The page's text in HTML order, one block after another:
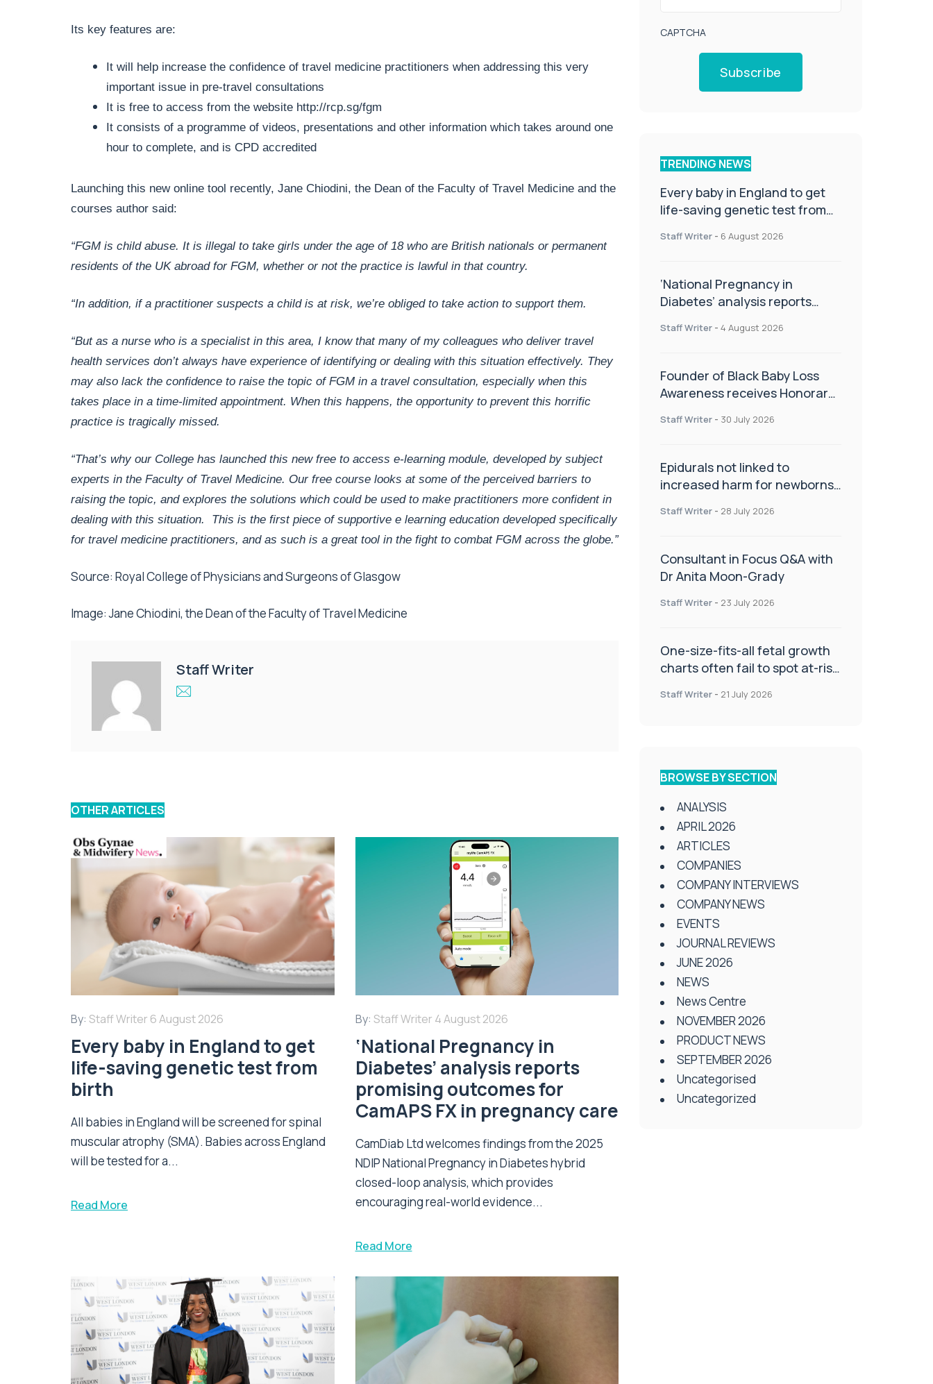
Its key features are:
It will help increase the confidence of travel medicine practitioners when addressing this very
important issue in pre-travel consultations
It is free to access from the website http://rcp.sg/fgm
It consists of a programme of videos, presentations and other information which takes around one
hour to complete, and is CPD accredited
Launching this new online tool recently, Jane Chiodini, the Dean of the Faculty of Travel Medicine and the
courses author said:
“FGM is child abuse. It is illegal to take girls under the age of 18 who are British nationals or permanent
residents of the UK abroad for FGM, whether or not the practice is lawful in that country.
“In addition, if a practitioner suspects a child is at risk, we’re obliged to take action to support them.
“But as a nurse who is a specialist in this area, I know that many of my colleagues who deliver travel
health services don’t always have experience of identifying or dealing with this situation effectively. They
may also lack the confidence to raise the topic of FGM in a travel consultation, especially when this
takes place in a time-limited appointment. When this happens, the opportunity to prevent this horrific
practice is tragically missed.
“That’s why our College has launched this new free to access e-learning module, developed by subject
experts in the Faculty of Travel Medicine. Our free course looks at some of the perceived barriers to
raising the topic, and explores the solutions which could be used to make practitioners more confident in
dealing with this situation. This is the first piece of supportive e learning education developed specifically
for travel medicine practitioners, and as such is a great tool in the fight to combat FGM across the globe.”
Source: Royal College of Physicians and Surgeons of Glasgow
Image: Jane Chiodini, the Dean of the Faculty of Travel Medicine
Staff Writer
OTHER ARTICLES
By: Staff Writer 6 August 2026
Every baby in England to get
life-saving genetic test from
birth
All babies in England will be screened for spinal
muscular atrophy (SMA). Babies across England
will be tested for a...
Read More
By: Staff Writer 4 August 2026
‘National Pregnancy in
Diabetes’ analysis reports
promising outcomes for
CamAPS FX in pregnancy care
CamDiab Ltd welcomes findings from the 2025
NDIP National Pregnancy in Diabetes hybrid
closed-loop analysis, which provides
encouraging real-world evidence...
Read More
CAPTCHA
Subscribe
TRENDING NEWS
Every baby in England to get
life-saving genetic test from
Staff Writer - 6 August 2026
‘National Pregnancy in
Diabetes’ analysis reports
CamAPS FX in pregnancy care
Staff Writer - 4 August 2026
Founder of Black Baby Loss
Awareness receives Honorary
Staff Writer - 30 July 2026
Epidurals not linked to
increased harm for newborns
Staff Writer - 28 July 2026
Consultant in Focus Q&A with
Dr Anita Moon-Grady
Staff Writer - 23 July 2026
One-size-fits-all fetal growth
charts often fail to spot at-risk
Staff Writer - 21 July 2026
BROWSE BY SECTION
ANALYSIS
APRIL 2026
ARTICLES
COMPANIES
COMPANY INTERVIEWS
COMPANY NEWS
EVENTS
JOURNAL REVIEWS
JUNE 2026
NEWS
News Centre
NOVEMBER 2026
PRODUCT NEWS
SEPTEMBER 2026
Uncategorised
Uncategorized